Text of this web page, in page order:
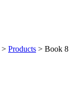
> Products > Book 8